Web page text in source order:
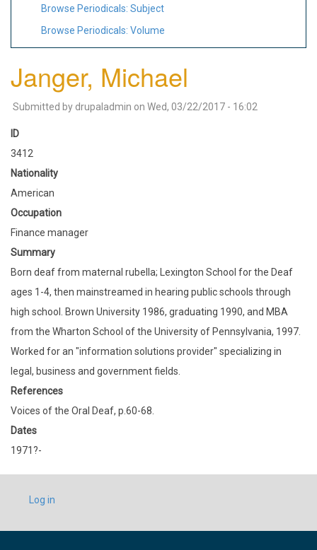
Browse Periodicals: Subject
Browse Periodicals: Volume
Janger, Michael
Submitted by drupaladmin on Wed, 03/22/2017 - 16:02
ID
3412
Nationality
American
Occupation
Finance manager
Summary
Born deaf from maternal rubella; Lexington School for the Deaf
ages 1-4, then mainstreamed in hearing public schools through
high school. Brown University 1986, graduating 1990, and MBA
from the Wharton School of the University of Pennsylvania, 1997.
Worked for an "information solutions provider" specializing in
legal, business and government fields.
References
Voices of the Oral Deaf, p.60-68.
Dates
1971?-
USER
ACCOUNT
Log in